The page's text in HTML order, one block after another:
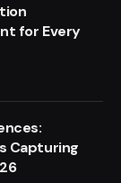
for Every
Capturing